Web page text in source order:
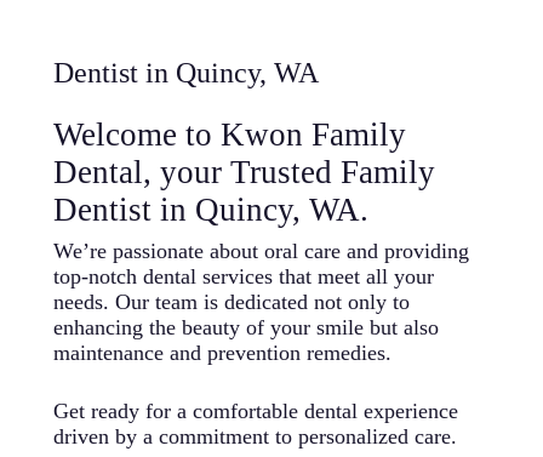
Dentist in Quincy, WA
Welcome to Kwon Family
Dental, your Trusted Family
Dentist in Quincy, WA.
We’re passionate about oral care and providing
top-notch dental services that meet all your
needs. Our team is dedicated not only to
enhancing the beauty of your smile but also
maintenance and prevention remedies.
Get ready for a comfortable dental experience
driven by a commitment to personalized care.